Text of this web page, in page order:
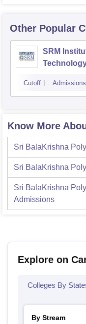
Other Popular
SRM
Cutoff Admissions
Know More
Sri BalaKrishna
Sri BalaKrishna
Sri BalaKrishna
Admissions
Explore on
Colleges By
By Stream